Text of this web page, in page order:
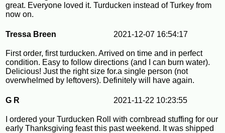
great. Everyone loved it. Turducken instead of Turkey from
now on.
Tressa Breen 2021-12-07 16:54:17
First order, first turducken. Arrived on time and in perfect
condition. Easy to follow directions (and I can burn water).
Delicious! Just the right size for.a single person (not
overwhelmed by leftovers). Definitely will have again.
G R 2021-11-22 10:23:55
I ordered your Turducken Roll with cornbread stuffing for our
early Thanksgiving feast this past weekend. It was shipped